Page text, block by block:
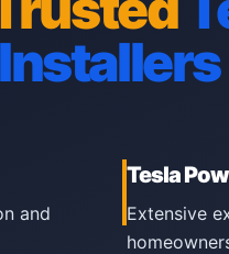
Installers
and
Tesla
Extensive